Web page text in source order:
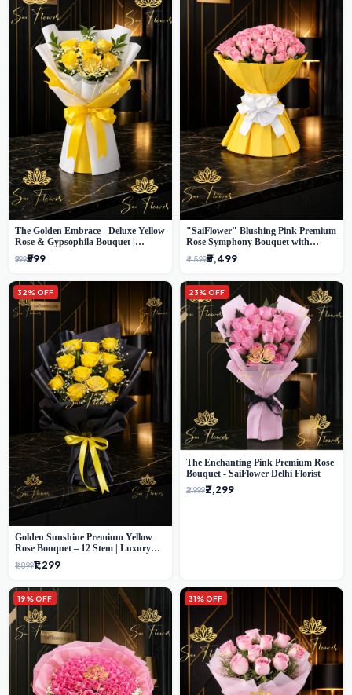
The Golden Embrace - Deluxe Yellow
Rose & Gypsophila Bouquet |
Luxury Delhi Florist
₹999₹599
"SaiFlower" Blushing Pink Premium
Rose Symphony Bouquet with
Luxury Yellow Pleated Wrap |
Flower Delivery Delhi
₹4,599₹3,499
32% OFF
Golden Sunshine Premium Yellow
Rose Bouquet – 12 Stem | Luxury
Delhi Florist
₹1,899₹1,299
23% OFF
The Enchanting Pink Premium Rose
Bouquet - SaiFlower Delhi Florist
₹2,999₹2,299
19% OFF 31% OFF